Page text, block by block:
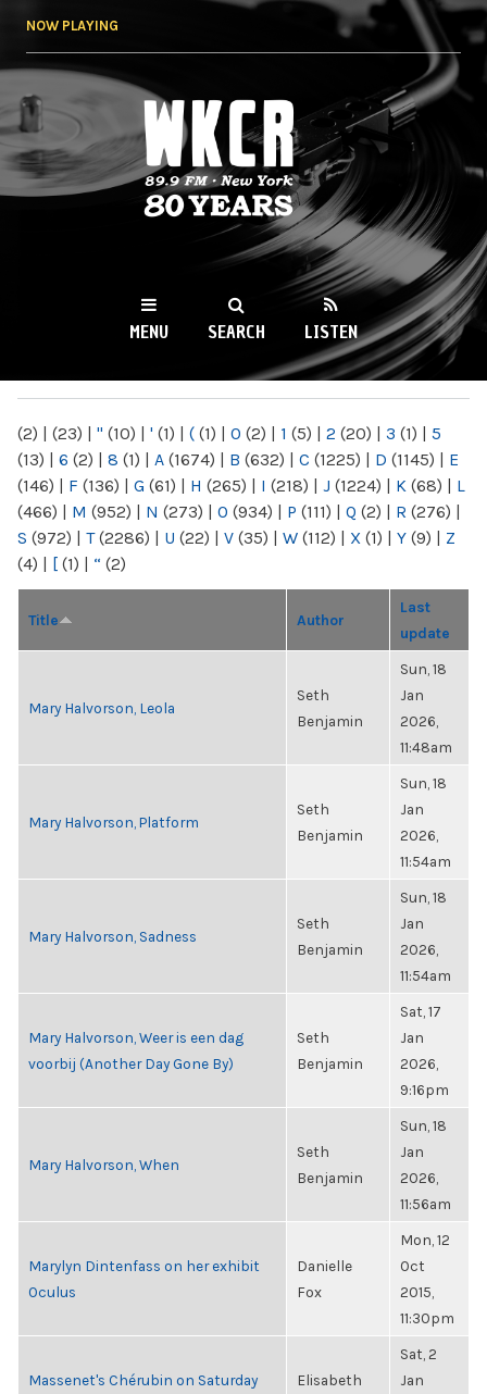
NOW PLAYING
WKCR 89.9FM
NY
MENU SEARCH LISTEN
(2) | (23) | " (10) | ' (1) | ( (1) | 0 (2) | 1 (5) | 2 (20) | 3 (1) | 5
(13) | 6 (2) | 8 (1) | A (1674) | B (632) | C (1225) | D (1145) | E
(146) | F (136) | G (61) | H (265) | I (218) | J (1224) | K (68) | L
(466) | M (952) | N (273) | O (934) | P (111) | Q (2) | R (276) |
S (972) | T(2286) | U (22) | V (35) | W (112) | X (1) | Y (9) | Z
(4) | [ (1) | “ (2)
Title Author
Last
update
Mary Halvorson, Leola
Seth
Benjamin
Sun, 18
Jan
2026,
11:48am
Mary Halvorson, Platform
Seth
Benjamin
Sun, 18
Jan
2026,
11:54am
Mary Halvorson, Sadness
Seth
Benjamin
Sun, 18
Jan
2026,
11:54am
Mary Halvorson, Weer is een dag
voorbij (Another Day Gone By)
Seth
Benjamin
Sat, 17
Jan
2026,
9:16pm
Mary Halvorson, When
Seth
Benjamin
Sun, 18
Jan
2026,
11:56am
Marylyn Dintenfass on her exhibit
Oculus
Danielle
Fox
Mon, 12
Oct
2015,
11:30pm
Massenet's Chérubin on Saturday
Elisabeth
Sat, 2
Jan